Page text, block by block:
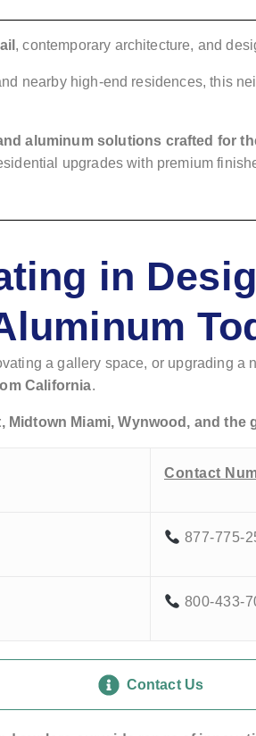
, contemporary architecture, and
nearby high-end residences, this
aluminum solutions crafted for
upgrades with premium
in
a gallery space, or upgrading a
California.
Midtown Miami, Wynwood, and the
Contact
877-775-
800-433-
Contact Us